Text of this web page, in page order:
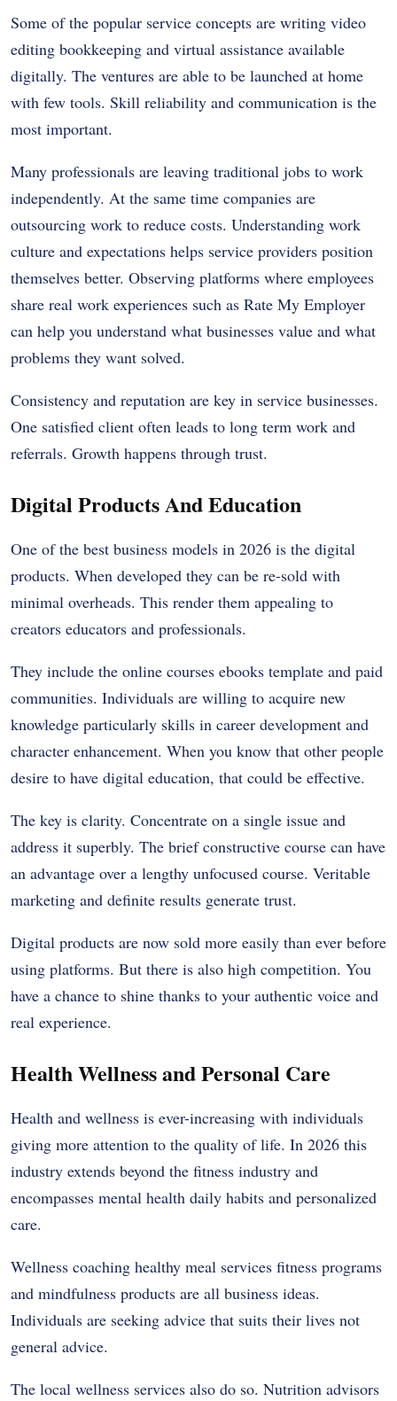
Some of the popular service concepts are writing video
editing bookkeeping and virtual assistance available
digitally. The ventures are able to be launched at home
with few tools. Skill reliability and communication is the
most important.
Many professionals are leaving traditional jobs to work
independently. At the same time companies are
outsourcing work to reduce costs. Understanding work
culture and expectations helps service providers position
themselves better. Observing platforms where employees
share real work experiences such as Rate My Employer
can help you understand what businesses value and what
problems they want solved.
Consistency and reputation are key in service businesses.
One satisfied client often leads to long term work and
referrals. Growth happens through trust.
Digital Products And Education
One of the best business models in 2026 is the digital
products. When developed they can be re-sold with
minimal overheads. This render them appealing to
creators educators and professionals.
They include the online courses ebooks template and paid
communities. Individuals are willing to acquire new
knowledge particularly skills in career development and
character enhancement. When you know that other people
desire to have digital education, that could be effective.
The key is clarity. Concentrate on a single issue and
address it superbly. The brief constructive course can have
an advantage over a lengthy unfocused course. Veritable
marketing and definite results generate trust.
Digital products are now sold more easily than ever before
using platforms. But there is also high competition. You
have a chance to shine thanks to your authentic voice and
real experience.
Health Wellness and Personal Care
Health and wellness is ever-increasing with individuals
giving more attention to the quality of life. In 2026 this
industry extends beyond the fitness industry and
encompasses mental health daily habits and personalized
care.
Wellness coaching healthy meal services fitness programs
and mindfulness products are all business ideas.
Individuals are seeking advice that suits their lives not
general advice.
The local wellness services also do so. Nutrition advisors